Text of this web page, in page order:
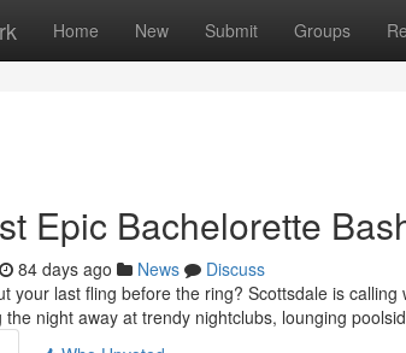
Home New Submit Groups
Epic Bachelorette
84 days ago News
Discuss
your last fling before the ring? Scottsdale is
the night away at trendy nightclubs, lounging